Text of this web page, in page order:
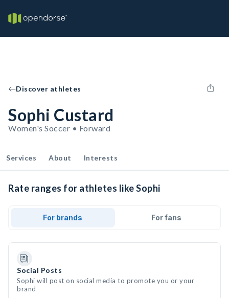
Discover athletes
Sophi Custard
Women's Soccer • Forward
Services About Interests
Rate ranges for athletes like Sophi
For brands For fans
Social Posts
Sophi will post on social media to promote you or your
brand